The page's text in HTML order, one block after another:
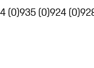
(0)935 (0)924 (0)